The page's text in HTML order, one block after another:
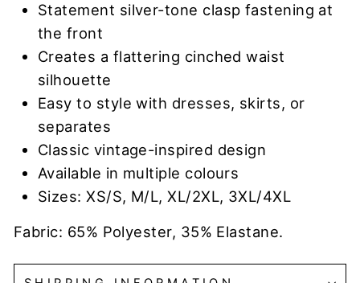
Statement silver-tone clasp fastening at
the front
Creates a flattering cinched waist
silhouette
Easy to style with dresses, skirts, or
separates
Classic vintage-inspired design
Available in multiple colours
Sizes: XS/S, M/L, XL/2XL, 3XL/4XL
Fabric: 65% Polyester, 35% Elastane.